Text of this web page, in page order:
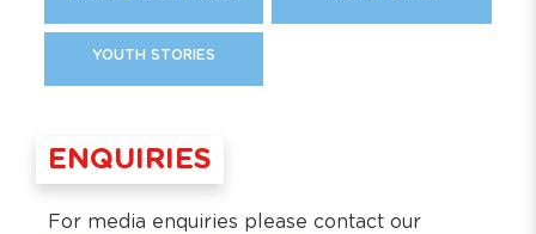
YOUTH STORIES
ENQUIRIES
For media enquiries please contact our